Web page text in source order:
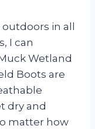
in all
I can
Wetland
Boots are
dry and
matter how